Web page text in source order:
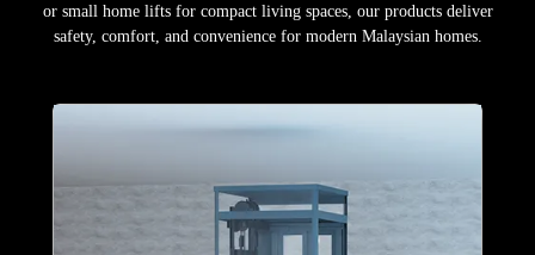
or small home lifts for compact living spaces, our products deliver
safety, comfort, and convenience for modern Malaysian homes.